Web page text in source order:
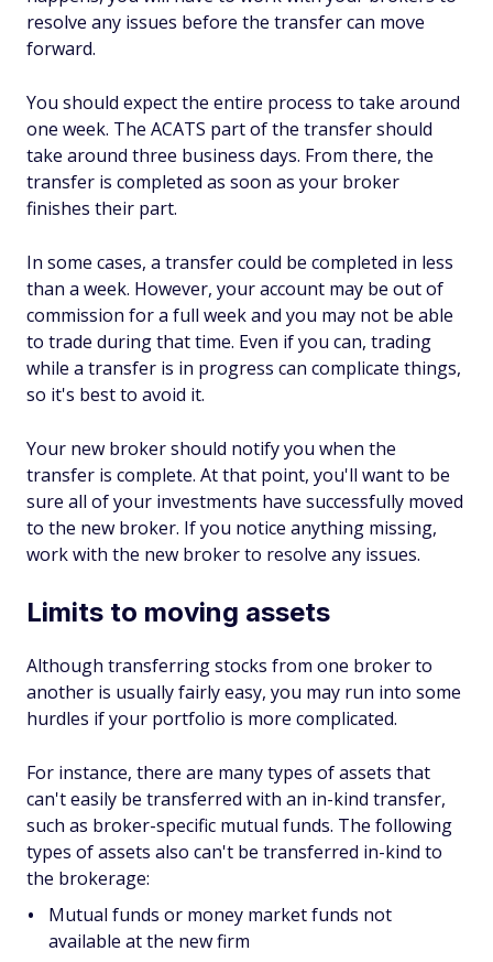
resolve any issues before the transfer can move
forward.
You should expect the entire process to take around
one week. The ACATS part of the transfer should
take around three business days. From there, the
transfer is completed as soon as your broker
finishes their part.
In some cases, a transfer could be completed in less
than a week. However, your account may be out of
commission for a full week and you may not be able
to trade during that time. Even if you can, trading
while a transfer is in progress can complicate things,
so it's best to avoid it.
Your new broker should notify you when the
transfer is complete. At that point, you'll want to be
sure all of your investments have successfully moved
to the new broker. If you notice anything missing,
work with the new broker to resolve any issues.
Limits to moving assets
Although transferring stocks from one broker to
another is usually fairly easy, you may run into some
hurdles if your portfolio is more complicated.
For instance, there are many types of assets that
can't easily be transferred with an in-kind transfer,
such as broker-specific mutual funds. The following
types of assets also can't be transferred in-kind to
the brokerage:
Mutual funds or money market funds not
available at the new firm